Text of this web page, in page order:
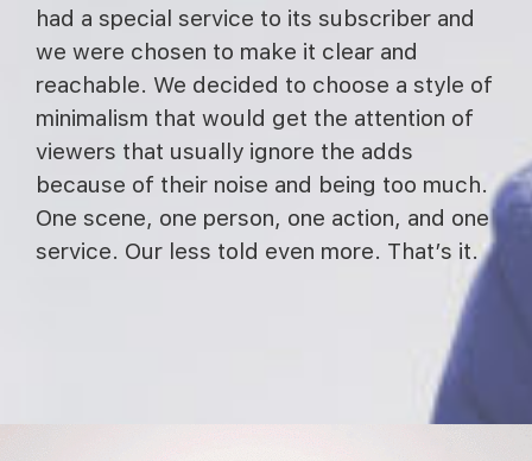
had a special service to its subscriber and
we were chosen to make it clear and
reachable. We decided to choose a style of
minimalism that would get the attention of
viewers that usually ignore the adds
because of their noise and being too much.
One scene, one person, one action, and one
service. Our less told even more. That’s it.